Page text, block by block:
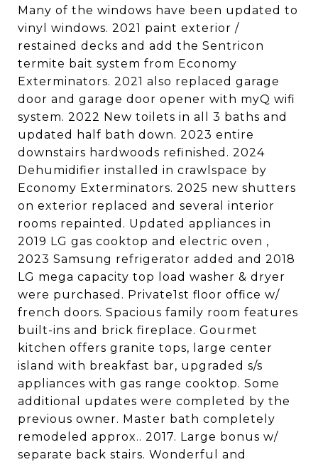
Many of the windows have been updated to
vinyl windows. 2021 paint exterior /
restained decks and add the Sentricon
termite bait system from Economy
Exterminators. 2021 also replaced garage
door and garage door opener with myQ wifi
system. 2022 New toilets in all 3 baths and
updated half bath down. 2023 entire
downstairs hardwoods refinished. 2024
Dehumidifier installed in crawlspace by
Economy Exterminators. 2025 new shutters
on exterior replaced and several interior
rooms repainted. Updated appliances in
2019 LG gas cooktop and electric oven ,
2023 Samsung refrigerator added and 2018
LG mega capacity top load washer & dryer
were purchased. Private1st floor office w/
french doors. Spacious family room features
built-ins and brick fireplace. Gourmet
kitchen offers granite tops, large center
island with breakfast bar, upgraded s/s
appliances with gas range cooktop. Some
additional updates were completed by the
previous owner. Master bath completely
remodeled approx.. 2017. Large bonus w/
separate back stairs. Wonderful and